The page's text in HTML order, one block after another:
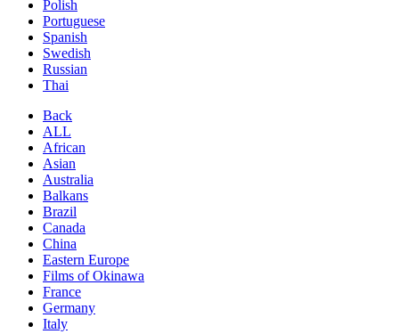
Polish
Portuguese
Spanish
Swedish
Russian
Thai
Back
ALL
African
Asian
Australia
Balkans
Brazil
Canada
China
Eastern Europe
Films of Okinawa
France
Germany
Italy